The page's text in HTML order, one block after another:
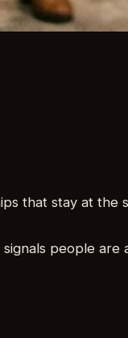
that stay at the
people